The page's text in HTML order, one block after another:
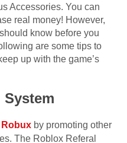
Accessories. You can
real money! However,
know before you
are some tips to
up with the game’s
System
Robux by promoting other
The Roblox Referal